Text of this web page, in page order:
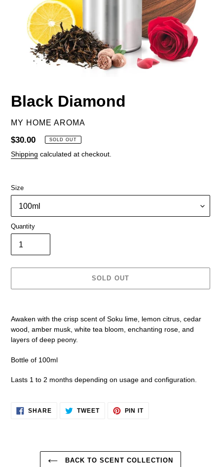
Black Diamond
VENDOR
MY HOME AROMA
Regular
price
$30.00 SOLD OUT
Shipping calculated at checkout.
Size
Quantity
SOLD OUT
cart
Awaken with the crisp scent of Soku lime, lemon citrus, cedar
wood, amber musk, white tea bloom, enchanting rose, and
layers of deep peony.
Bottle of 100ml
Lasts 1 to 2 months depending on usage and configuration.
SHARESHARE TWEETTWEET
PIN ITPIN
BACK TO SCENT COLLECTION